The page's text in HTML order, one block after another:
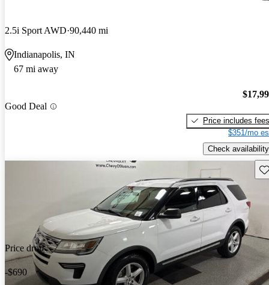
2.5i Sport AWD 90,440 mi
Indianapolis, IN
67 mi away
Good Deal
Price includes fees
$351/mo
Check availability
Price drop
-$690